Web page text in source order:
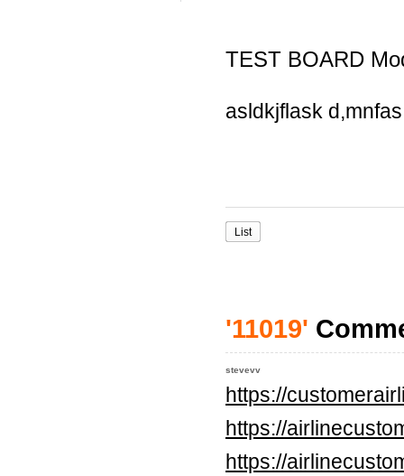
TEST BOARD
asldkjflask
List
'11019'
stevevv
https://
https://
https://